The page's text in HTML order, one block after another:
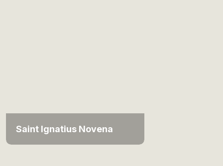
Saint Ignatius Novena